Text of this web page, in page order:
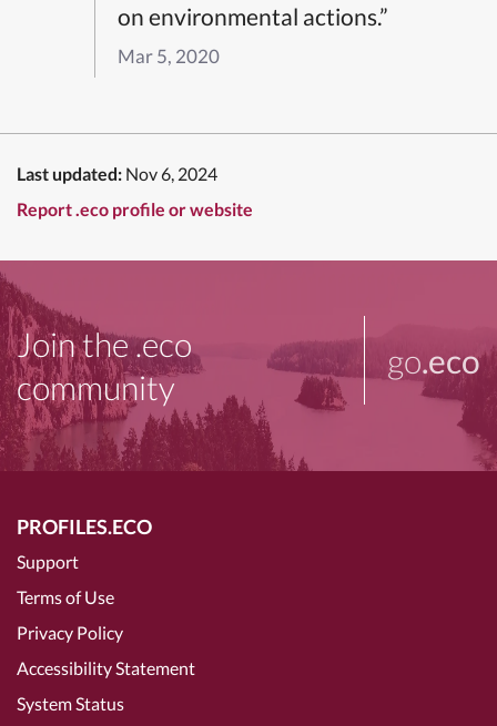
on environmental actions.”
Mar 5, 2020
Last updated: Nov 6, 2024
Report .eco profile or website
Join the .eco
community
go.eco
PROFILES.ECO
Support
Terms of Use
Privacy Policy
Accessibility Statement
System Status